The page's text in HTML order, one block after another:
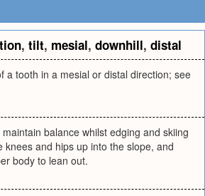
, tilt, mesial, downhill, distal
a tooth in a mesial or distal direction; see
balance whilst edging and skiing
knees and hips up into the slope, and
body to lean out.